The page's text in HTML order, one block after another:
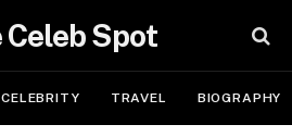
Celeb Spot
CELEBRITY TRAVEL BIOGRAPHY